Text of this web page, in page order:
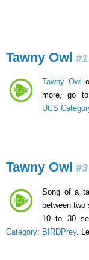
Tawny Owl #1
Tawny Owl
more, go
UCS
Tawny Owl #3
Song of a
between
10 to 30
Category: BIRDPrey.